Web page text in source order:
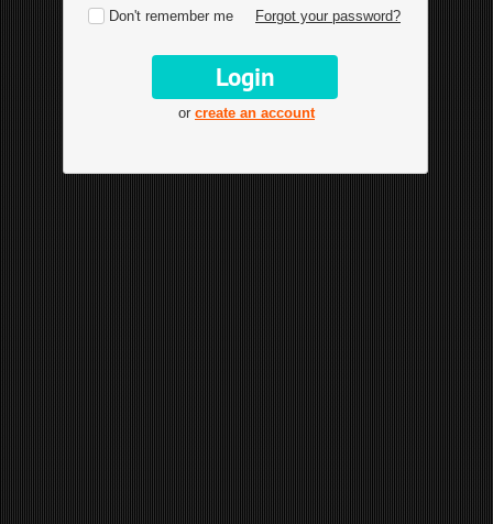
Don't remember me Forgot your password?
or create an account